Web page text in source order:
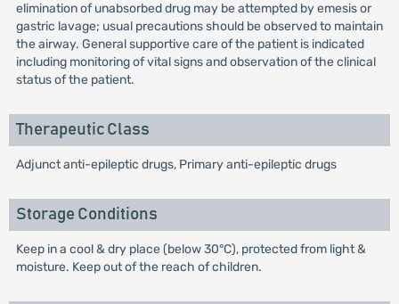
elimination of unabsorbed drug may be attempted by emesis or
gastric lavage; usual precautions should be observed to maintain
the airway. General supportive care of the patient is indicated
including monitoring of vital signs and observation of the clinical
status of the patient.
Therapeutic Class
Adjunct anti-epileptic drugs, Primary anti-epileptic drugs
Storage Conditions
Keep in a cool & dry place (below 30°C), protected from light &
moisture. Keep out of the reach of children.